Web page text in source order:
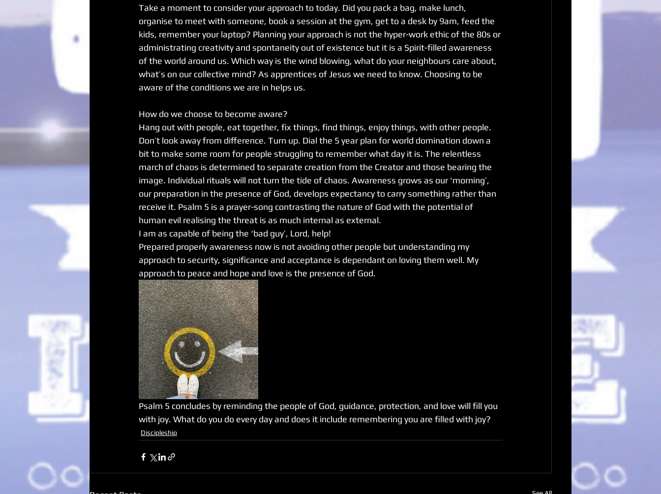
Take a moment to consider your approach to today. Did you pack a bag, make lunch,
organise to meet with someone, book a session at the gym, get to a desk by 9am, feed the
kids, remember your laptop? Planning your approach is not the hyper-work ethic of the 80s or
administrating creativity and spontaneity out of existence but it is a Spirit-filled awareness
of the world around us. Which way is the wind blowing, what do your neighbours care about,
what’s on our collective mind? As apprentices of Jesus we need to know. Choosing to be
aware of the conditions we are in helps us.
How do we choose to become aware?
Hang out with people, eat together, fix things, find things, enjoy things, with other people.
Don’t look away from difference. Turn up. Dial the 5 year plan for world domination down a
bit to make some room for people struggling to remember what day it is. The relentless
march of chaos is determined to separate creation from the Creator and those bearing the
image. Individual rituals will not turn the tide of chaos. Awareness grows as our ‘morning’,
our preparation in the presence of God, develops expectancy to carry something rather than
receive it. Psalm 5 is a prayer-song contrasting the nature of God with the potential of
human evil realising the threat is as much internal as external.
I am as capable of being the ‘bad guy’, Lord, help!
Prepared properly awareness now is not avoiding other people but understanding my
approach to security, significance and acceptance is dependant on loving them well. My
approach to peace and hope and love is the presence of God.
Psalm 5 concludes by reminding the people of God, guidance, protection, and love will fill you
with joy. What do you do every day and does it include remembering you are filled with joy?
Discipleship